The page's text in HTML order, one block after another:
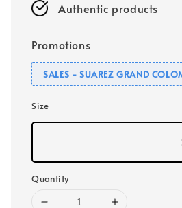
Authentic products
Promotions
SALES - SUAREZ GRAND
Size
Quantity